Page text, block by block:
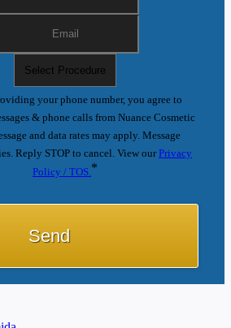
your phone number, you agree to
& phone calls from Nuance Cosmetic
and data rates may apply. Message
Reply STOP to cancel. View ourPrivacy
Policy / TOS. *